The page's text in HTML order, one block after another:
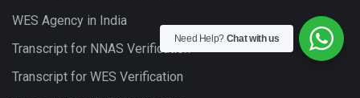
WES Agency in India
Transcript for NNAS Verification
Transcript for WES Verification
Need Help? Chat with us